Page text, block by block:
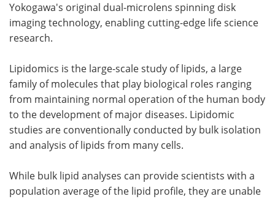
Yokogawa's original dual-microlens spinning disk
imaging technology, enabling cutting-edge life science
research.
Lipidomics is the large-scale study of lipids, a large
family of molecules that play biological roles ranging
from maintaining normal operation of the human body
to the development of major diseases. Lipidomic
studies are conventionally conducted by bulk isolation
and analysis of lipids from many cells.
While bulk lipid analyses can provide scientists with a
population average of the lipid profile, they are unable